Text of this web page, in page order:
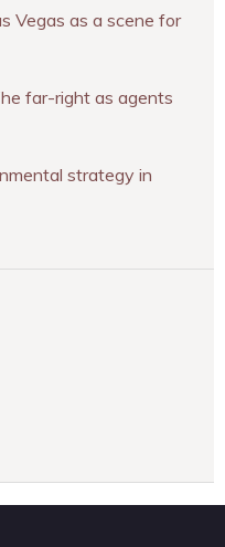
Vegas as a scene for
far-right as agents
strategy in